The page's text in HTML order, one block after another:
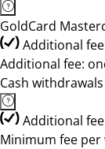
GoldCard
Additional
Additional fee:
Cash
Additional
Minimum fee per